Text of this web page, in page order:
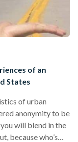
of an
States
of urban
anonymity to be
will blend in the
because who’s